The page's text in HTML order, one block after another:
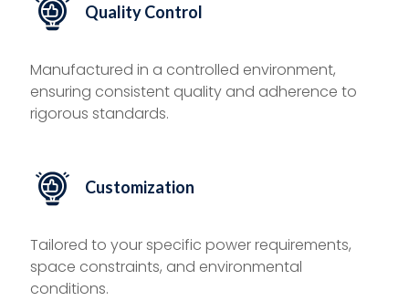
Quality Control
Manufactured in a controlled environment,
ensuring consistent quality and adherence to
rigorous standards.
Customization
Tailored to your specific power requirements,
space constraints, and environmental
conditions.